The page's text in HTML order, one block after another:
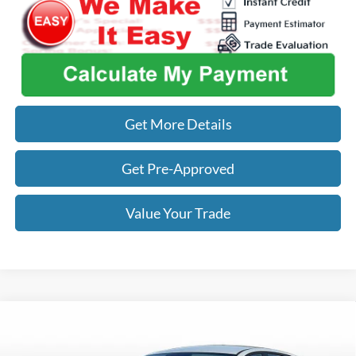
Get More Details
Get Pre-Approved
Value Your Trade
OUR BEST PRICE